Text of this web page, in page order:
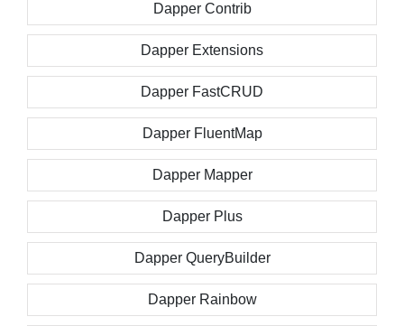
Dapper Contrib
Dapper Extensions
Dapper FastCRUD
Dapper FluentMap
Dapper Mapper
Dapper Plus
Dapper QueryBuilder
Dapper Rainbow